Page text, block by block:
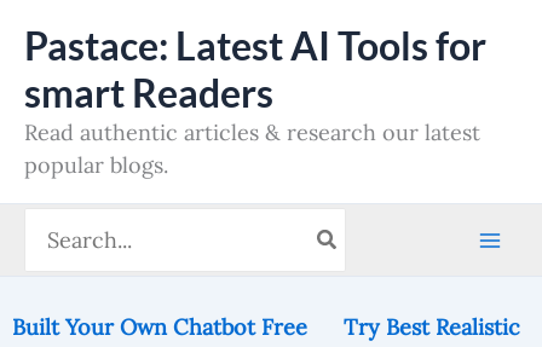
content
Pastace: Latest AI Tools for
smart Readers
Read authentic articles & research our latest
popular blogs.
for:
Built Your Own Chatbot Free
Try Best Realistic